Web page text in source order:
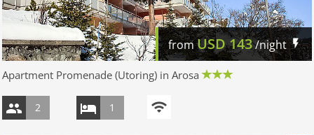
fromUSD143/night
Apartment Promenade (Utoring) in Arosa
2 1